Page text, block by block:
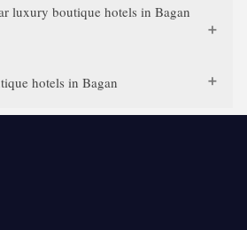
luxury boutique hotels in Bagan
hotels in Bagan